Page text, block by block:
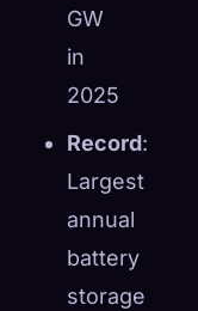
GW
in
2025
Record:
Largest
annual
battery
storage